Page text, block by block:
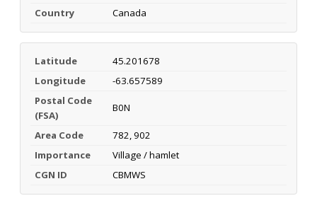
Country Canada
Latitude
45.201678
Longitude
-63.657589
Postal Code
(FSA)
B0N
Area Code
782, 902
Importance
Village / hamlet
CGN ID
CBMWS